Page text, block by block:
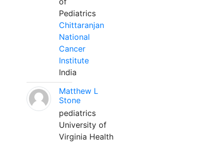
Pediatrics
Chittaranjan
National
Cancer
Institute
India
Matthew L
Stone
pediatrics
University of
Virginia Health